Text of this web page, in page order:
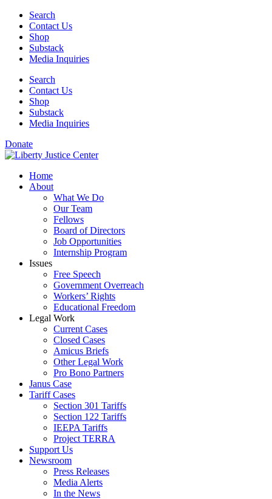
Skip
content
Search
Contact Us
Shop
Substack
Media Inquiries
Search
Contact Us
Shop
Substack
Media Inquiries
Donate
Home
About
What We Do
Our Team
Fellows
Board of Directors
Job Opportunities
Internship Program
Issues
Free Speech
Government Overreach
Workers’ Rights
Educational Freedom
Legal Work
Current Cases
Closed Cases
Amicus Briefs
Other Legal Work
Pro Bono Partners
Janus Case
Tariff Cases
Section 301 Tariffs
Section 122 Tariffs
IEEPA Tariffs
Project TERRA
Support Us
Newsroom
Press Releases
Media Alerts
In the News